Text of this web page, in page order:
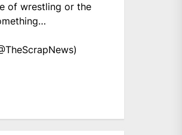
of wrestling or the